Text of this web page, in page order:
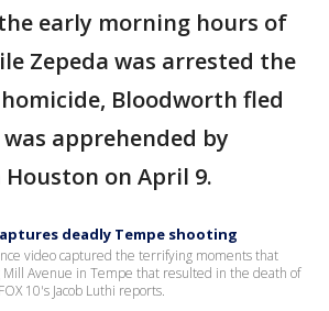
early morning hours of
Zepeda was arrested the
Bloodworth fled
apprehended by
on April 9.
deadly Tempe shooting
video captured the terrifying moments that
Mill Avenue in Tempe that resulted in the death of
10's Jacob Luthi reports.